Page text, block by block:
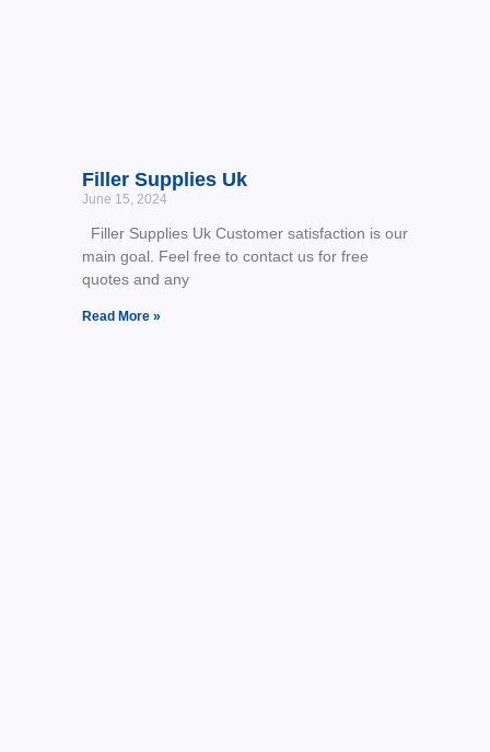
Filler Supplies Uk
June 15, 2024
Filler Supplies Uk Customer satisfaction is our
main goal. Feel free to contact us for free
quotes and any
Read More »